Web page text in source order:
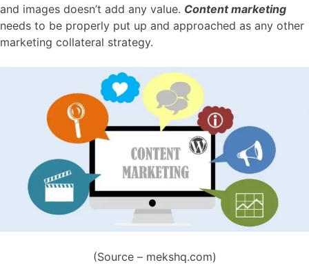
and images doesn’t add any value. Content marketing
needs to be properly put up and approached as any other
marketing collateral strategy.
(Source – mekshq.com)